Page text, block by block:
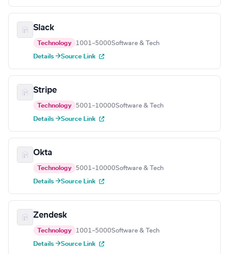
Slack
Technology 1001–5000Software & Tech
Details →Source Link
Stripe
Technology 5001–10000Software & Tech
Details →Source Link
Okta
Technology 5001–10000Software & Tech
Details →Source Link
Zendesk
Technology 1001–5000Software & Tech
Details →Source Link